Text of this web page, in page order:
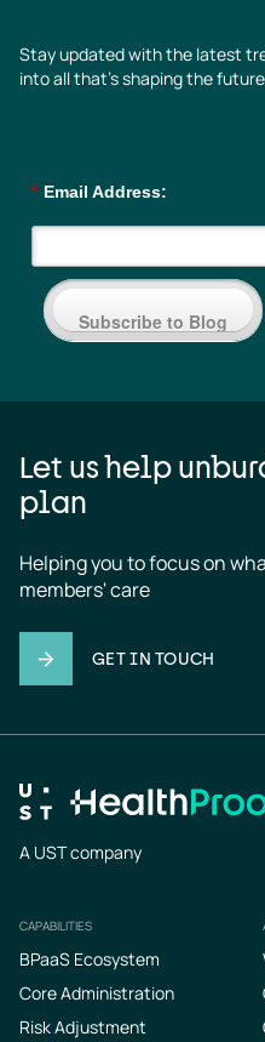
Stay updated with the latest
into all that’s shaping the
* Email Address:
Subscribe to Blog
Let us help
plan
Helping you to focus on
members' care
GET IN TOUCH
A UST company
Footer
CAPABILITIES
BPaaS Ecosystem
Core Administration
Risk Adjustment